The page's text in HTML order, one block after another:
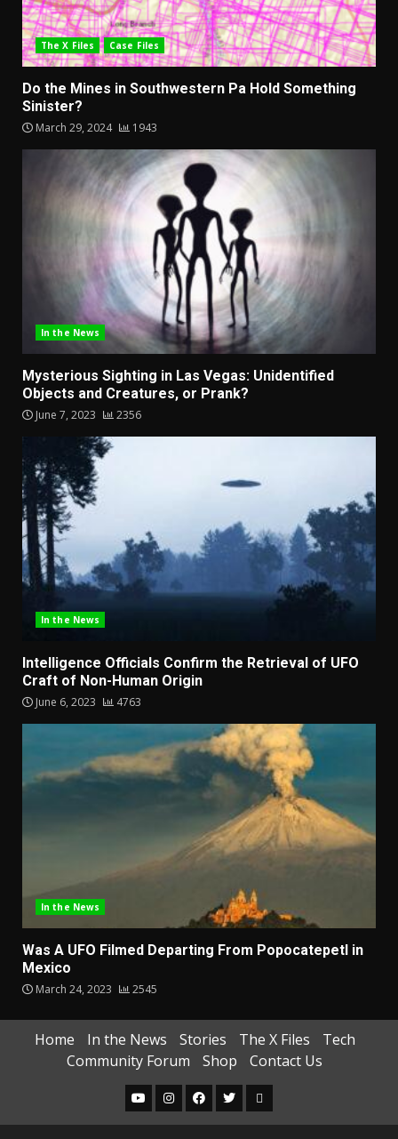
The X Files Case Files
Do the Mines in Southwestern Pa Hold Something
Sinister?
March 29, 2024 1943
In the News
Mysterious Sighting in Las Vegas: Unidentified
Objects and Creatures, or Prank?
June 7, 2023 2356
In the News
Intelligence Officials Confirm the Retrieval of UFO
Craft of Non-Human Origin
June 6, 2023 4763
In the News
Was A UFO Filmed Departing From Popocatepetl in
Mexico
March 24, 2023 2545
Home In the News Stories The X Files
Tech
Community Forum
Shop Contact Us
YouTubeInstagram
Facebook
TwitterOne
Amend